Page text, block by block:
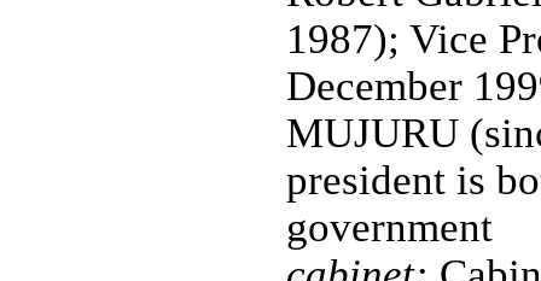
1987); Vice
December
MUJURU
president is
government